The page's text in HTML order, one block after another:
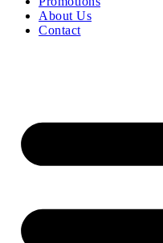
About Us
Contact